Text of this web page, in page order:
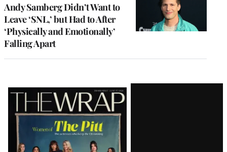
Andy Samberg Didn’t Want to
Leave ‘SNL,’ but Had to After
‘Physically and Emotionally’
Falling Apart
Latest
Magazine
Issue